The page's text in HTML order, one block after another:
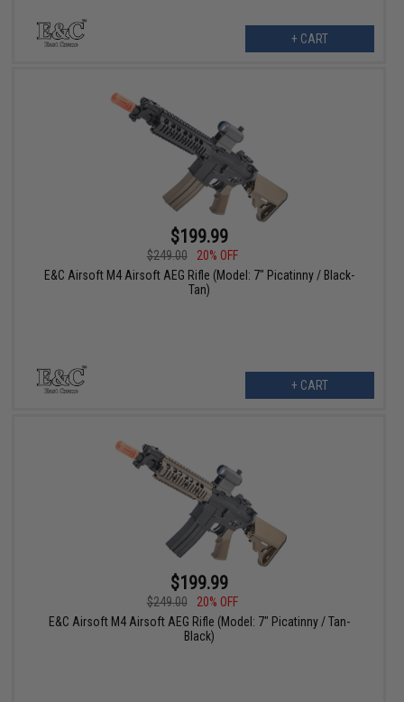
+ CART
$199.99
$249.00
20% OFF
E&C Airsoft M4 Airsoft AEG Rifle (Model: 7" Picatinny / Black-
Tan)
+ CART
$199.99
$249.00
20% OFF
E&C Airsoft M4 Airsoft AEG Rifle (Model: 7" Picatinny / Tan-
Black)